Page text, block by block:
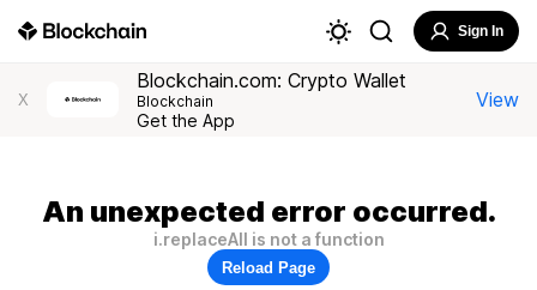
Sign In
X
Blockchain.com: Crypto Wallet
Blockchain
Get the App
View
An unexpected error occurred.
i.replaceAll is not a function
Reload Page